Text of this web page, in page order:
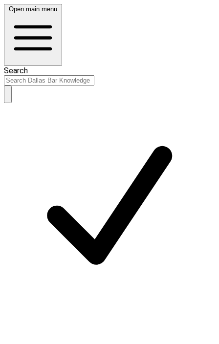
Open main menu
Search